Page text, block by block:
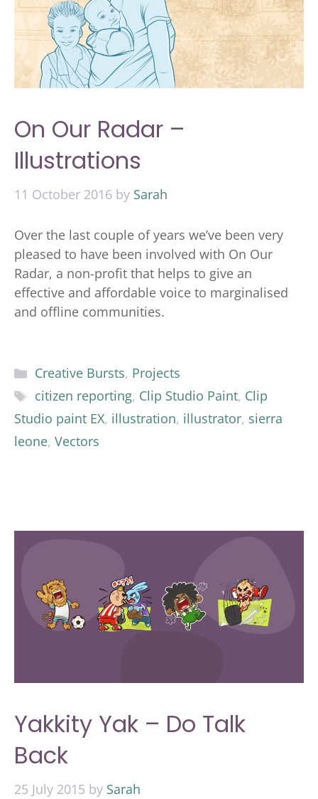
On Our Radar –
Illustrations
11 October 2016 by Sarah
Over the last couple of years we’ve been very
pleased to have been involved with On Our
Radar, a non-profit that helps to give an
effective and affordable voice to marginalised
and offline communities.
Categories
Creative Bursts, Projects
Tags
citizen reporting, Clip Studio Paint, Clip
Studio paint EX, illustration, illustrator, sierra
leone, Vectors
Yakkity Yak – Do Talk
Back
25 July 2015 by Sarah